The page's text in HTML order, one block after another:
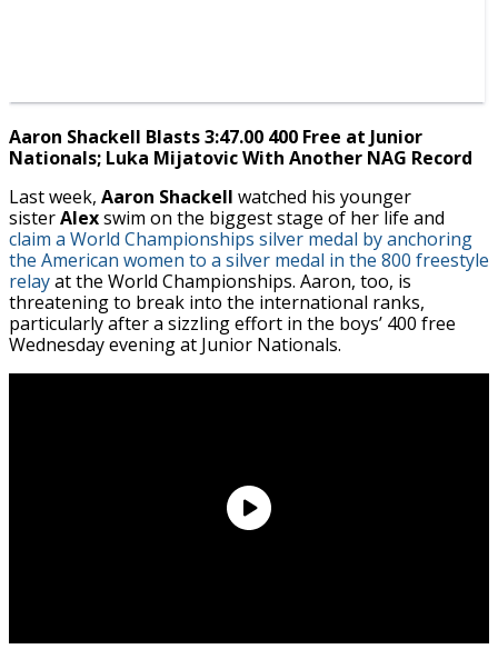
Aaron Shackell Blasts 3:47.00 400 Free at Junior
Nationals; Luka Mijatovic With Another NAG Record
Last week, Aaron Shackell watched his younger
sisterAlexswim on the biggest stage of her life and
claim a World Championships silver medal by anchoring
the American women to a silver medal in the 800 freestyle
relayat the World Championships. Aaron, too, is
threatening to break into the international ranks,
particularly after a sizzling effort in the boys’ 400 free
Wednesday evening at Junior Nationals.